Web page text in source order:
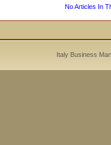
No Articles In
Italy Business